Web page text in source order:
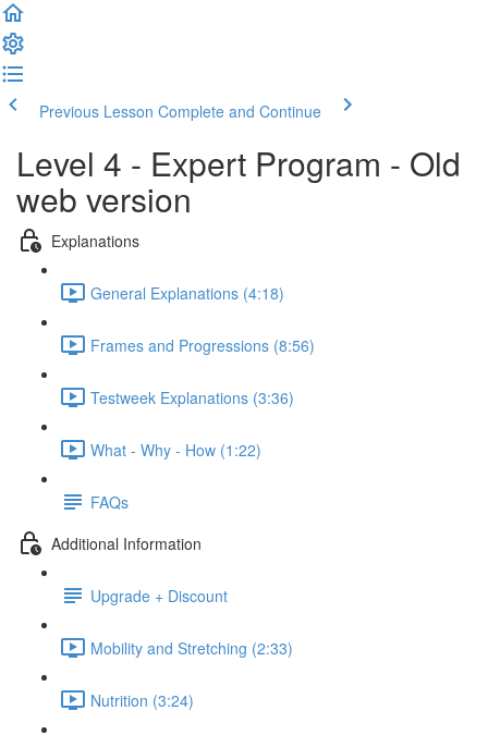
Previous Lesson Complete and Continue
Level 4 - Expert Program - Old
web version
Explanations
General Explanations (4:18)
Frames and Progressions (8:56)
Testweek Explanations (3:36)
What - Why - How (1:22)
FAQs
Additional Information
Upgrade + Discount
Mobility and Stretching (2:33)
Nutrition (3:24)